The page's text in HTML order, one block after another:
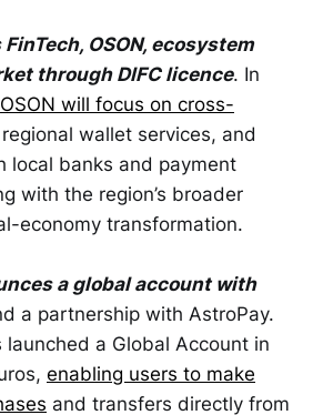
OSON, ecosystem
through DIFC licence. In
OSON will focus on cross-
wallet services, and
local banks and payment
with the region’s broader
economy transformation.
a global account with
a partnership with AstroPay.
launched a Global Account in
enabling users to make
and transfers directly from